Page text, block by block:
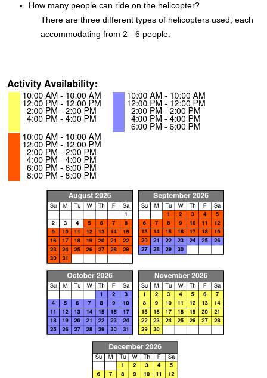
How many people can ride on the helicopter?
There are three different types of helicopters used, each
accommodating from 2 - 6 people.